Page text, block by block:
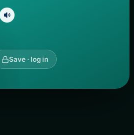
Save · log in